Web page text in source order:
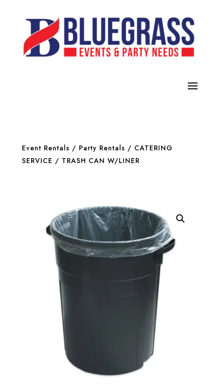
Event Rentals / Party Rentals / CATERING
SERVICE / TRASH CAN W/LINER